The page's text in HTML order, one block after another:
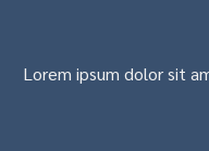
Lorem ipsum dolor sit